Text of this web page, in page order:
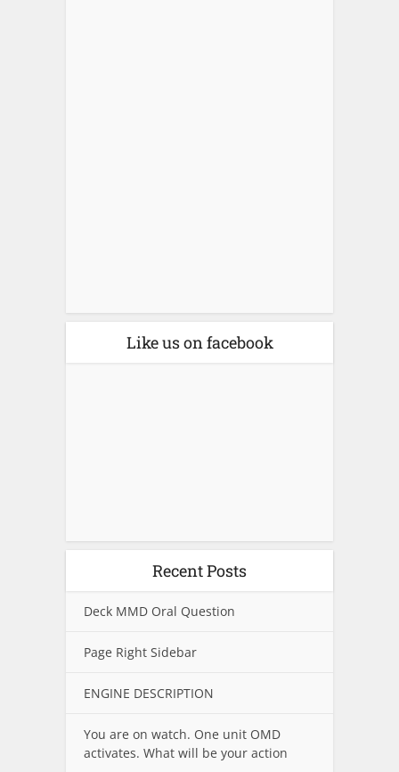
Like us on facebook
Recent Posts
Deck MMD Oral Question
Page Right Sidebar
ENGINE DESCRIPTION
You are on watch. One unit OMD
activates. What will be your action